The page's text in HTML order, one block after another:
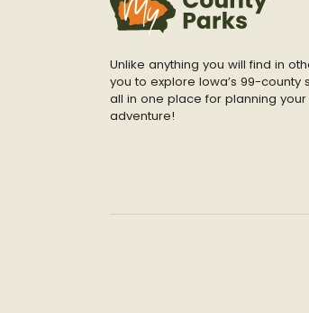
Unlike anything you will find in
you to explore Iowa’s 99-county
all in one place for planning
adventure!